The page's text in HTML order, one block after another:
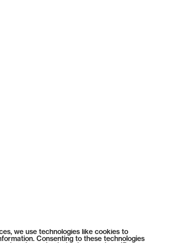
we use technologies like cookies to
Consenting to these technologies